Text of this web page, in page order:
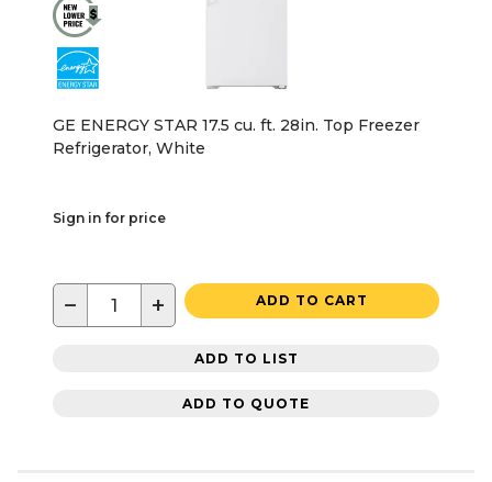
GE ENERGY STAR 17.5 cu. ft. 28in. Top Freezer
Refrigerator, White
Sign in for price
− + ADD TO CART
ADD TO LIST
ADD TO QUOTE